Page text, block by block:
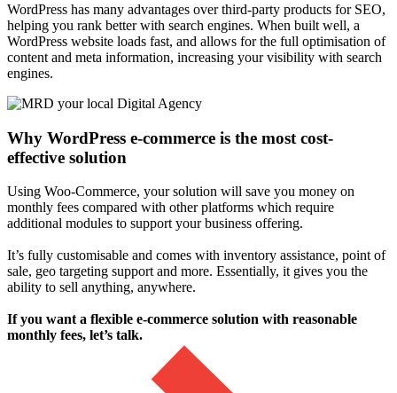
WordPress has many advantages over third-party products for SEO,
helping you rank better with search engines. When built well, a
WordPress website loads fast, and allows for the full optimisation of
content and meta information, increasing your visibility with search
engines.
Why WordPress e-commerce is the most cost-
effective solution
Using Woo-Commerce, your solution will save you money on
monthly fees compared with other platforms which require
additional modules to support your business offering.
It’s fully customisable and comes with inventory assistance, point of
sale, geo targeting support and more. Essentially, it gives you the
ability to sell anything, anywhere.
If you want a flexible e-commerce solution with reasonable
monthly fees, let’s talk.